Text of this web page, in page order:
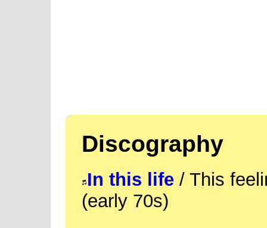
Discography
In this life / This
(early 70s)